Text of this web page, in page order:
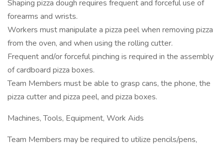
Shaping pizza dough requires frequent and forceful use of
forearms and wrists.
Workers must manipulate a pizza peel when removing pizza
from the oven, and when using the rolling cutter.
Frequent and/or forceful pinching is required in the assembly
of cardboard pizza boxes.
Team Members must be able to grasp cans, the phone, the
pizza cutter and pizza peel, and pizza boxes.
Machines, Tools, Equipment, Work Aids
Team Members may be required to utilize pencils/pens,